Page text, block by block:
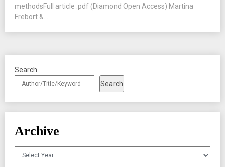
methodsFull article .pdf (Diamond Open Access) Martina
Frebort &...
Search
Search
Archive
Archives